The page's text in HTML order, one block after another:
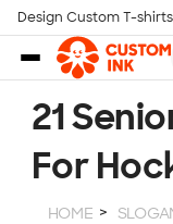
Skip to main
Design Custom T-
21
For
HOME